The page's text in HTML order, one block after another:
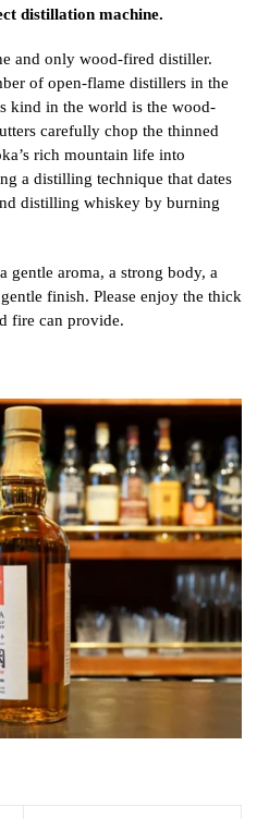
distillation machine.
and only wood-fired distiller.
of open-flame distillers in the
kind in the world is the wood-
carefully chop the thinned
rich mountain life into
a distilling technique that dates
distilling whiskey by burning
gentle aroma, a strong body, a
finish. Please enjoy the thick
fire can provide.